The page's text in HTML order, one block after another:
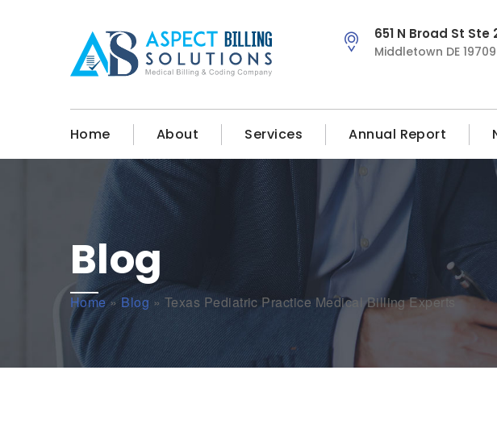
651 N Broad St Ste
Middletown DE
Home About Services Annual Report
Blog
Home» Blog » Texas Pediatric Practice Medical Billing Experts